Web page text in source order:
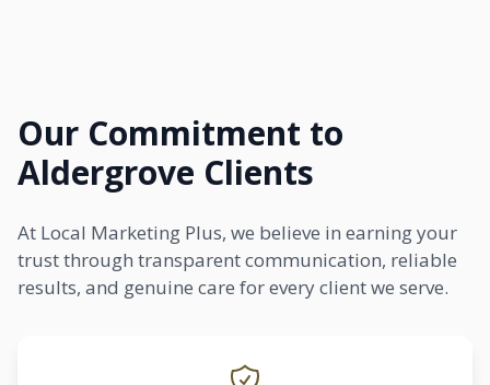
Our Commitment to
Aldergrove Clients
At Local Marketing Plus, we believe in earning your
trust through transparent communication, reliable
results, and genuine care for every client we serve.